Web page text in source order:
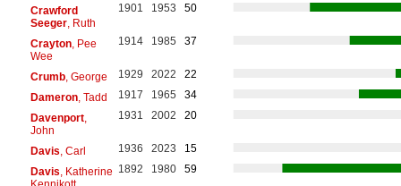
Crawford
Seeger, Ruth
1901 1953 50
Crayton, Pee
Wee
1914 1985 37
Crumb, George 1929 2022
22
Dameron, Tadd 1917 1965
34
Davenport,
John
1931 2002 20
Davis , Carl 1936 2023
15
Davis , Katherine 1892 1980 59